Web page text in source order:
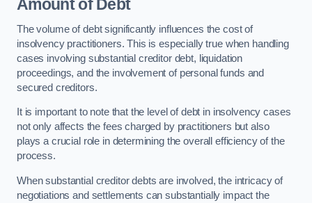
Amount of Debt
The volume of debt significantly influences the cost of
insolvency practitioners. This is especially true when handling
cases involving substantial creditor debt, liquidation
proceedings, and the involvement of personal funds and
secured creditors.
It is important to note that the level of debt in insolvency cases
not only affects the fees charged by practitioners but also
plays a crucial role in determining the overall efficiency of the
process.
When substantial creditor debts are involved, the intricacy of
negotiations and settlements can substantially impact the